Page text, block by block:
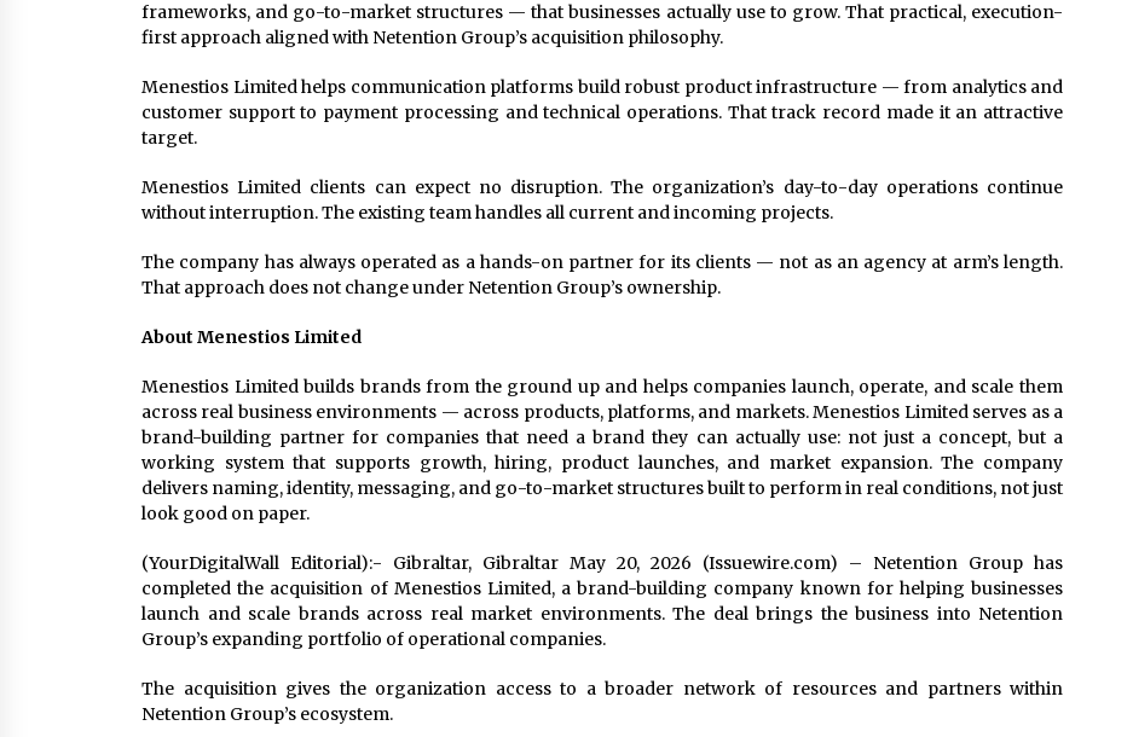
frameworks, and go-to-market structures — that businesses actually use to grow. That practical, execution-
first approach aligned with Netention Group’s acquisition philosophy.
Menestios Limited helps communication platforms build robust product infrastructure — from analytics and
customer support to payment processing and technical operations. That track record made it an attractive
target.
Menestios Limited clients can expect no disruption. The organization’s day-to-day operations continue
without interruption. The existing team handles all current and incoming projects.
The company has always operated as a hands-on partner for its clients — not as an agency at arm’s length.
That approach does not change under Netention Group’s ownership.
About Menestios Limited
Menestios Limited builds brands from the ground up and helps companies launch, operate, and scale them
across real business environments — across products, platforms, and markets. Menestios Limited serves as a
brand-building partner for companies that need a brand they can actually use: not just a concept, but a
working system that supports growth, hiring, product launches, and market expansion. The company
delivers naming, identity, messaging, and go-to-market structures built to perform in real conditions, not just
look good on paper.
(YourDigitalWall Editorial):- Gibraltar, Gibraltar May 20, 2026 (Issuewire.com) – Netention Group has
completed the acquisition of Menestios Limited, a brand-building company known for helping businesses
launch and scale brands across real market environments. The deal brings the business into Netention
Group’s expanding portfolio of operational companies.
The acquisition gives the organization access to a broader network of resources and partners within
Netention Group’s ecosystem.